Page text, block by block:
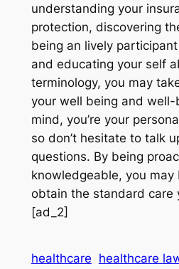
understanding your
protection, discovering
being an lively
and educating your self
terminology, you may
your well being and well-
mind, you’re your
so don’t hesitate to talk
questions. By being
knowledgeable, you may
obtain the standard care
[ad_2]
healthcare healthcare